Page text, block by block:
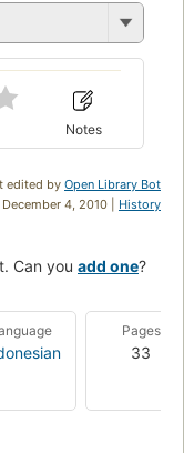
Notes
edited by Open Library Bot
December 4, 2010 | History
Can you add one?
Pages
33